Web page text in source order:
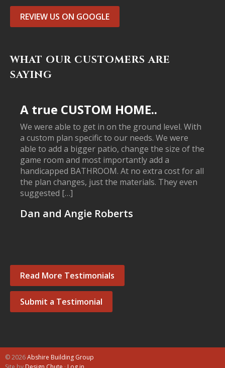
REVIEW US ON GOOGLE
WHAT OUR CUSTOMERS ARE
SAYING
A true CUSTOM HOME..
We were able to get in on the ground level. With
a custom plan specific to our needs. We were
able to add a bigger patio, change the size of the
game room and most importantly add a
handicapped BATHROOM. At no extra cost for all
the plan changes, just the materials. They even
suggested […]
Dan and Angie Roberts
Read More Testimonials
Submit a Testimonial
© 2026Abshire Building Group